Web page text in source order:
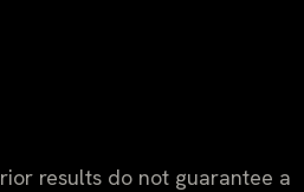
results do not guarantee a